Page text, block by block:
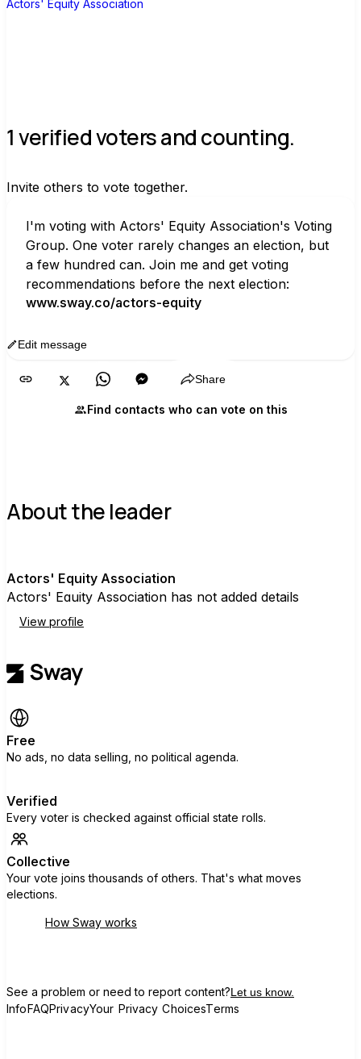
Actors' Equity Association
1 verified voters and counting.
Invite others to vote together.
I'm voting with Actors' Equity Association's Voting
Group. One voter rarely changes an election, but
a few hundred can. Join me and get voting
recommendations before the next election:
www.sway.co/actors-equity
Edit message
Share
Find contacts who can vote on this
About the leader
Actors' Equity Association
Actors' Equity Association has not added details
View profile
Free
No ads, no data selling, no political agenda.
Verified
Every voter is checked against official state rolls.
Collective
Your vote joins thousands of others. That's what moves
elections.
How Sway works
See a problem or need to report content?Let us know.
InfoFAQPrivacyYour Privacy ChoicesTerms